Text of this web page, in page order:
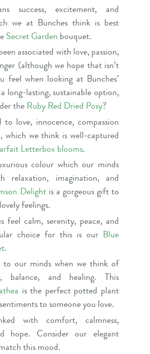
success, excitement, and
we at Bunches think is best
Secret Garden bouquet.
associated with love, passion,
(although we hope that isn’t
feel when looking at Bunches’
long-lasting, sustainable option,
theRuby Red Dried Posy?
to love, innocence, compassion
which we think is well-captured
Letterbox blooms.
colour which our minds
relaxation, imagination, and
Delight is a gorgeous gift to
feelings.
feel calm, serenity, peace, and
choice for this is our Blue
.
to our minds when we think of
balance, and healing. This
is the perfect potted plant
to someone you love.
with comfort, calmness,
hope. Consider our elegant
this mood.